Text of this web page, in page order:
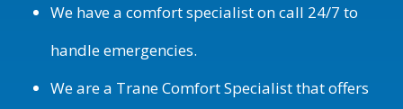
We have a comfort specialist on call 24/7 to
handle emergencies.
We are a Trane Comfort Specialist that offers